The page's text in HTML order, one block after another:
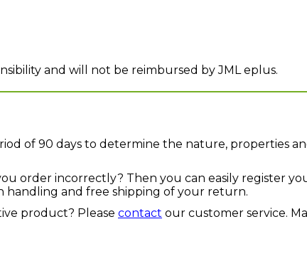
and will not be reimbursed by JML eplus.
of 90 days to determine the nature, properties
order incorrectly? Then you can easily register
handling and free shipping of your return.
product? Please contact our customer service.